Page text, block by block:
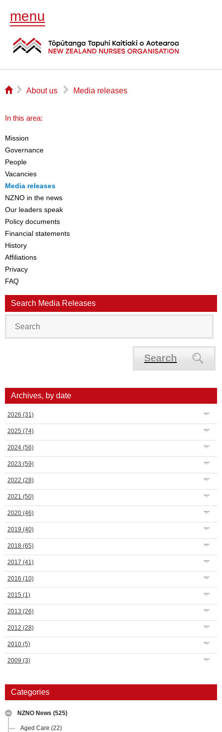
menu
⌂ ▻ About us ▻ Media releases
In this area:
Mission
Governance
People
Vacancies
Media releases
NZNO in the news
Our leaders speak
Policy documents
Financial statements
History
Affiliations
Privacy
FAQ
Search Media Releases
Search
Archives, by date
2026 (31)
2025 (74)
2024 (56)
2023 (59)
2022 (28)
2021 (50)
2020 (46)
2019 (40)
2018 (65)
2017 (41)
2016 (10)
2015 (1)
2013 (26)
2012 (28)
2010 (5)
2009 (3)
Categories
NZNO News (525)
Aged Care (22)